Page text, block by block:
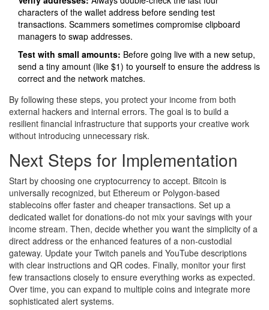
characters of the wallet address before sending test
transactions. Scammers sometimes compromise clipboard
managers to swap addresses.
Test with small amounts: Before going live with a new setup,
send a tiny amount (like $1) to yourself to ensure the address is
correct and the network matches.
By following these steps, you protect your income from both
external hackers and internal errors. The goal is to build a
resilient financial infrastructure that supports your creative work
without introducing unnecessary risk.
Next Steps for Implementation
Start by choosing one cryptocurrency to accept. Bitcoin is
universally recognized, but Ethereum or Polygon-based
stablecoins offer faster and cheaper transactions. Set up a
dedicated wallet for donations-do not mix your savings with your
income stream. Then, decide whether you want the simplicity of a
direct address or the enhanced features of a non-custodial
gateway. Update your Twitch panels and YouTube descriptions
with clear instructions and QR codes. Finally, monitor your first
few transactions closely to ensure everything works as expected.
Over time, you can expand to multiple coins and integrate more
sophisticated alert systems.